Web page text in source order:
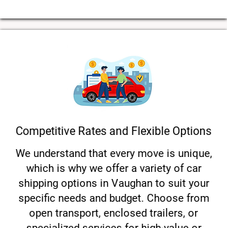
Competitive Rates and Flexible Options
We understand that every move is unique,
which is why we offer a variety of car
shipping options in Vaughan to suit your
specific needs and budget. Choose from
open transport, enclosed trailers, or